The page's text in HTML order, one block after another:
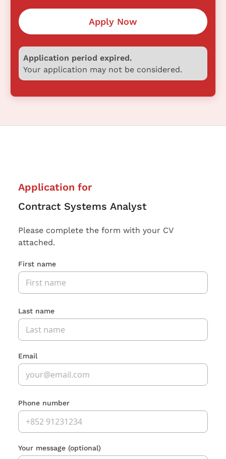
Apply Now
Application period expired.
Your application may not be considered.
Application for
Contract Systems Analyst
Please complete the form with your CV
attached.
First name
Last name
Email
Phone number
Your message (optional)